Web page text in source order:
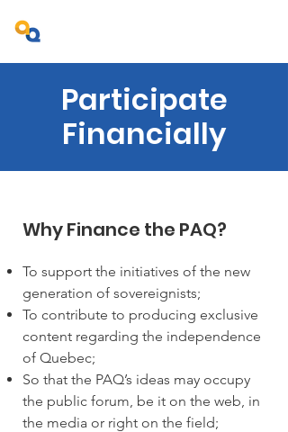
To support the initiatives of the new
generation of sovereignists;
To contribute to producing exclusive
content regarding the independence
of Quebec;
So that the PAQ’s ideas may occupy
the public forum, be it on the web, in
the media or right on the field;
Why Finance the PAQ?
Participate
Financially